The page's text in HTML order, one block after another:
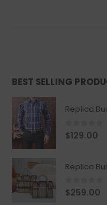
BEST SELLING
Replica
0 out of
$129.00
Replica
0out of
$259.00